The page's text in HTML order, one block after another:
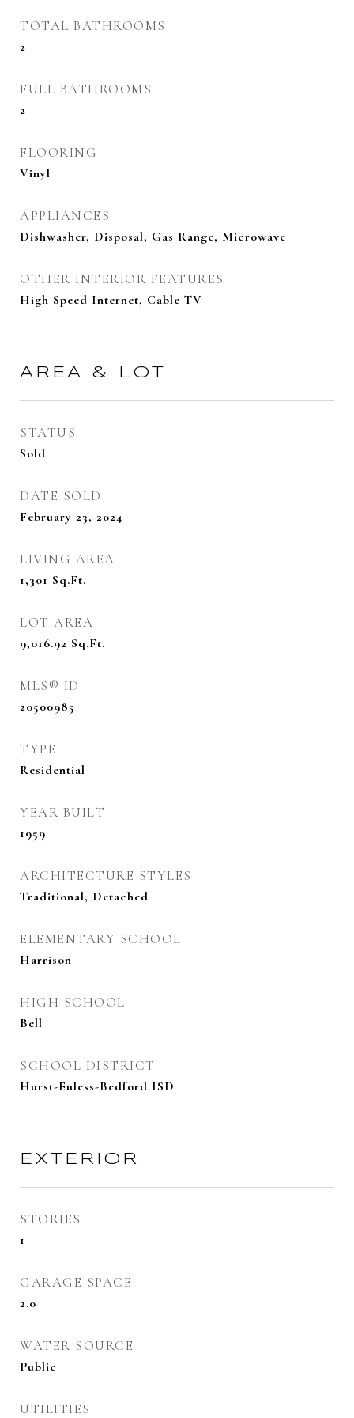
TOTAL BATHROOMS
2
FULL BATHROOMS
2
FLOORING
Vinyl
APPLIANCES
Dishwasher, Disposal, Gas Range, Microwave
OTHER INTERIOR FEATURES
High Speed Internet, Cable TV
AREA & LOT
STATUS
Sold
DATE SOLD
February 23, 2024
LIVING AREA
1,301 Sq.Ft.
LOT AREA
9,016.92 Sq.Ft.
MLS® ID
20500985
TYPE
Residential
YEAR BUILT
1959
ARCHITECTURE STYLES
Traditional, Detached
ELEMENTARY SCHOOL
Harrison
HIGH SCHOOL
Bell
SCHOOL DISTRICT
Hurst-Euless-Bedford ISD
EXTERIOR
STORIES
1
GARAGE SPACE
2.0
WATER SOURCE
Public
UTILITIES